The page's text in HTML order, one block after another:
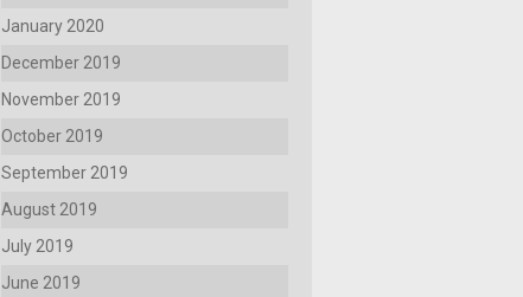
January 2020
December 2019
November 2019
October 2019
September 2019
August 2019
July 2019
June 2019